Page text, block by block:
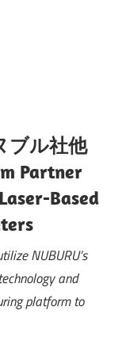
ブル社他
Partner
Based
NUBURU’s
and
platform to